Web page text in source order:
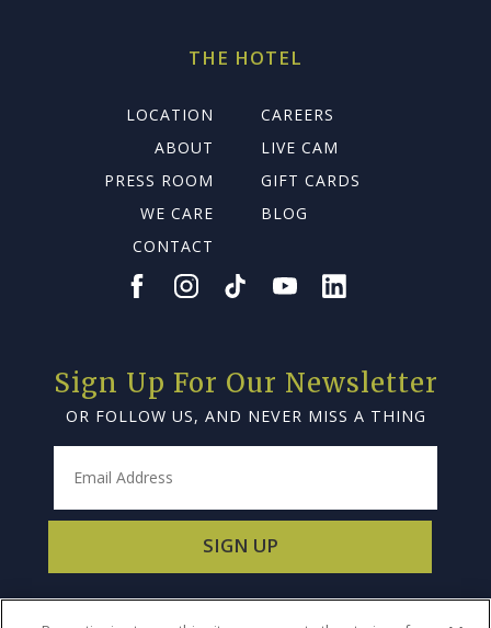
THE HOTEL
LOCATION
ABOUT
PRESS ROOM
WE CARE
CONTACT
CAREERS
LIVE CAM
GIFT CARDS
BLOG
Sign Up For Our Newsletter
OR FOLLOW US, AND NEVER MISS A THING
SIGN UP